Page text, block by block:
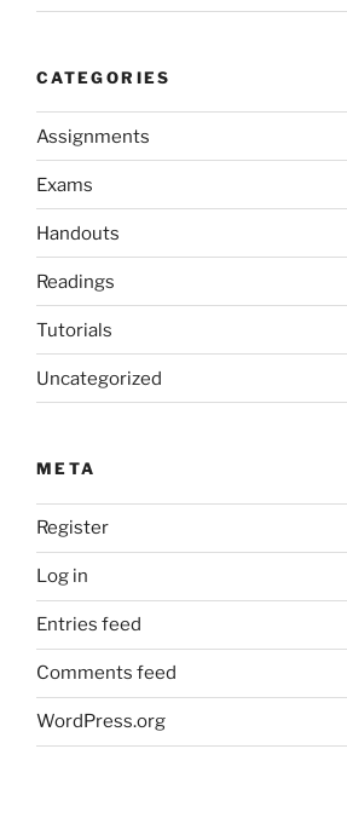
CATEGORIES
Assignments
Exams
Handouts
Readings
Tutorials
Uncategorized
META
Register
Log in
Entries feed
Comments feed
WordPress.org